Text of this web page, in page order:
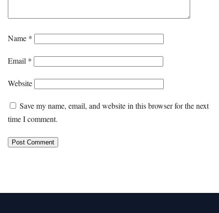
Name *
Email *
Website
Save my name, email, and website in this browser for the next
time I comment.